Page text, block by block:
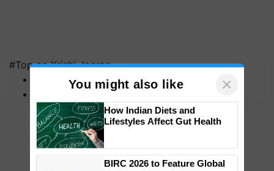
#Top on Krishi Jagran
MFOI Awards
You might also like